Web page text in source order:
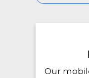
Our